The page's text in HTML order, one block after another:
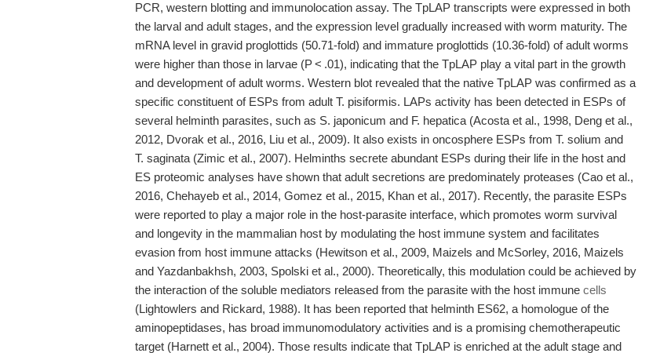
PCR, western blotting and immunolocation assay. The TpLAP transcripts were expressed in both
the larval and adult stages, and the expression level gradually increased with worm maturity. The
mRNA level in gravid proglottids (50.71-fold) and immature proglottids (10.36-fold) of adult worms
were higher than those in larvae (P < .01), indicating that the TpLAP play a vital part in the growth
and development of adult worms. Western blot revealed that the native TpLAP was confirmed as a
specific constituent of ESPs from adult T. pisiformis. LAPs activity has been detected in ESPs of
several helminth parasites, such as S. japonicum and F. hepatica (Acosta et al., 1998, Deng et al.,
2012, Dvorak et al., 2016, Liu et al., 2009). It also exists in oncosphere ESPs from T. solium and
T. saginata (Zimic et al., 2007). Helminths secrete abundant ESPs during their life in the host and
ES proteomic analyses have shown that adult secretions are predominately proteases (Cao et al.,
2016, Chehayeb et al., 2014, Gomez et al., 2015, Khan et al., 2017). Recently, the parasite ESPs
were reported to play a major role in the host-parasite interface, which promotes worm survival
and longevity in the mammalian host by modulating the host immune system and facilitates
evasion from host immune attacks (Hewitson et al., 2009, Maizels and McSorley, 2016, Maizels
and Yazdanbakhsh, 2003, Spolski et al., 2000). Theoretically, this modulation could be achieved by
the interaction of the soluble mediators released from the parasite with the host immune cells
(Lightowlers and Rickard, 1988). It has been reported that helminth ES62, a homologue of the
aminopeptidases, has broad immunomodulatory activities and is a promising chemotherapeutic
target (Harnett et al., 2004). Those results indicate that TpLAP is enriched at the adult stage and